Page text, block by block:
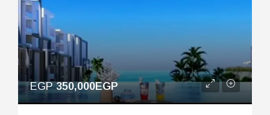
EGP350,000EGP